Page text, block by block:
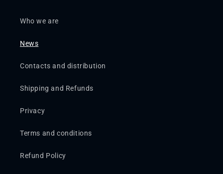
Who we are
News
Contacts and distribution
Shipping and Refunds
Privacy
Terms and conditions
Refund Policy